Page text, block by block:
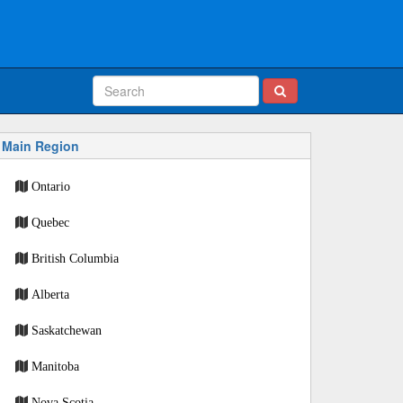
Main Region
Ontario
Quebec
British Columbia
Alberta
Saskatchewan
Manitoba